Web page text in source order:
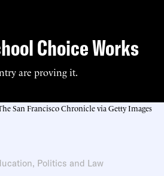
Choice Works
are proving it.
San Francisco Chronicle via Getty Images
, Politics and Law